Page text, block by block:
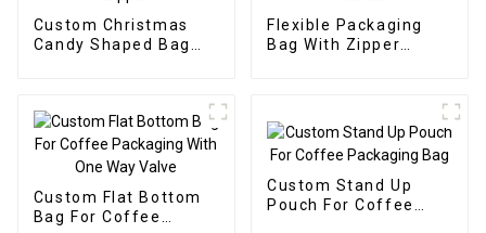
Custom Christmas
Candy Shaped Bag
Flexible Packaging
Bag With Zipper
Custom Flat Bottom
Bag For Coffee
Custom Stand Up
Pouch For Coffee